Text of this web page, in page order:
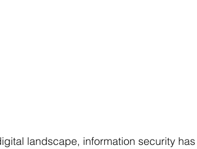
landscape, information security